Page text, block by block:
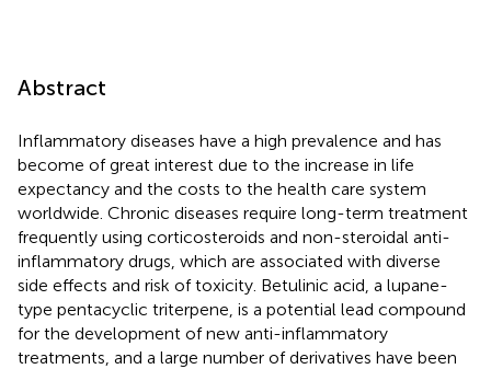
Abstract
Inflammatory diseases have a high prevalence and has
become of great interest due to the increase in life
expectancy and the costs to the health care system
worldwide. Chronic diseases require long-term treatment
frequently using corticosteroids and non-steroidal anti-
inflammatory drugs, which are associated with diverse
side effects and risk of toxicity. Betulinic acid, a lupane-
type pentacyclic triterpene, is a potential lead compound
for the development of new anti-inflammatory
treatments, and a large number of derivatives have been